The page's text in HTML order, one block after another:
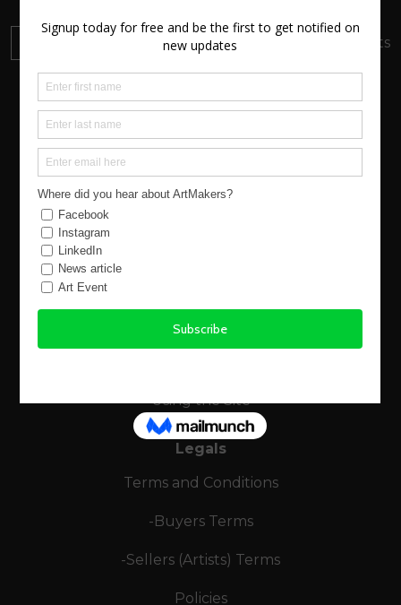
Your donation will support local artists
Events
Virtual Exhibitions
Using the Site
Legals
Terms and Conditions
-Buyers Terms
-Sellers (Artists) Terms
Policies